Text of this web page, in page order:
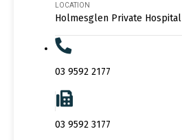
LOCATION
Holmesglen Private Hospital
03 9592 2177
03 9592 3177